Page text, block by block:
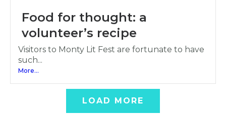
Food for thought: a
volunteer’s recipe
Visitors to Monty Lit Fest are fortunate to have
such...
More...
LOAD MORE